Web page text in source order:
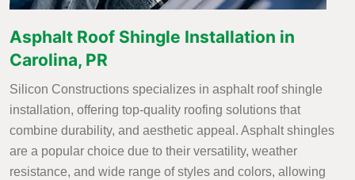
Asphalt Roof Shingle Installation in
Carolina, PR
Silicon Constructions specializes in asphalt roof shingle
installation, offering top-quality roofing solutions that
combine durability, and aesthetic appeal. Asphalt shingles
are a popular choice due to their versatility, weather
resistance, and wide range of styles and colors, allowing